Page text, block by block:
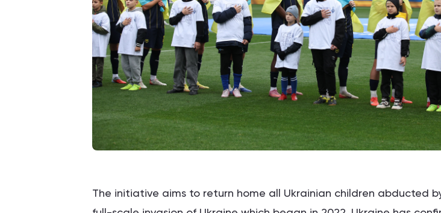
The initiative aims to return home all Ukrainian children abducted